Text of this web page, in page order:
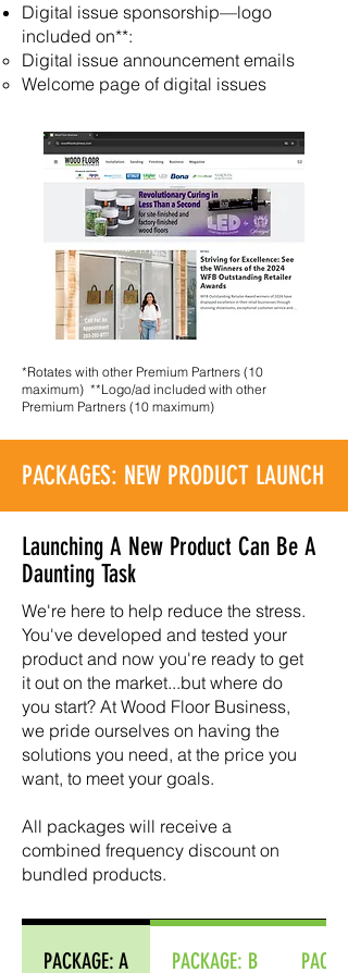
Digital issue sponsorship—logo
included on**:
Digital issue announcement emails
Welcome page of digital issues
*Rotates with other Premium Partners (10
maximum) **Logo/ad included with other
Premium Partners (10 maximum)
PACKAGES: NEW PRODUCT LAUNCH
Launching A New Product Can Be A
Daunting Task
We're here to help reduce the stress.
You've developed and tested your
product and now you're ready to get
it out on the market...but where do
you start? At Wood Floor Business,
we pride ourselves on having the
solutions you need, at the price you
want, to meet your goals.
​All packages will receive a
combined frequency discount on
bundled products.
PACKAGE: A PACKAGE: B